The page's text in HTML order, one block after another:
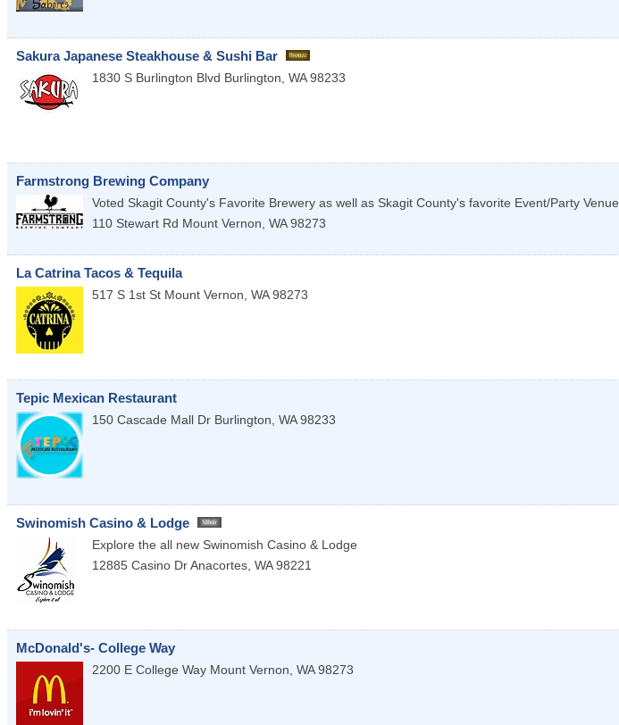
Sakura Japanese Steakhouse & Sushi Bar
1830 S Burlington Blvd Burlington WA 98233
Farmstrong Brewing Company
Voted Skagit County's Favorite Brewery as well as Skagit County's favorite Event/Party Venue
110 Stewart Rd Mount Vernon WA 98273
La Catrina Tacos & Tequila
517 S 1st St Mount Vernon WA 98273
Tepic Mexican Restaurant
150 Cascade Mall Dr Burlington WA 98233
Swinomish Casino & Lodge
Explore the all new Swinomish Casino & Lodge
12885 Casino DrAnacortes WA 98221
McDonald's- College Way
2200 E College Way Mount Vernon WA 98273